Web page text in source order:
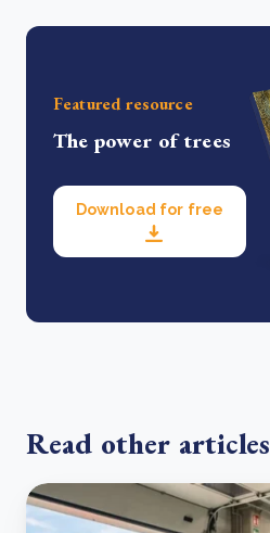
Featured resource
The power of trees
Download for free
Read other articles